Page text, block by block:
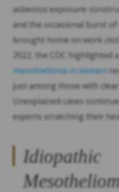
asbestos exposure:
and the occasional burst of
brought home on work
2022, the CDC highlighted
mesothelioma in women
just among those with
Unexplained cases
experts scratching their
Idiopathic